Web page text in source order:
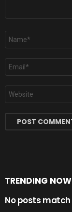
Name
Email
Website
TRENDING NOW
No posts